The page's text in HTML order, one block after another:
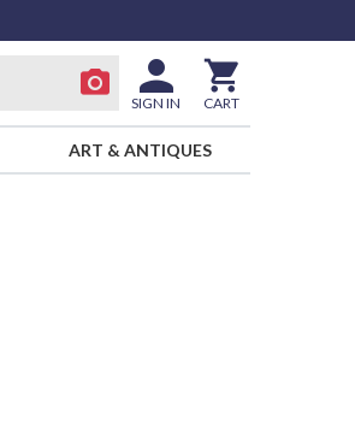
SIGN IN CART
ART & ANTIQUES